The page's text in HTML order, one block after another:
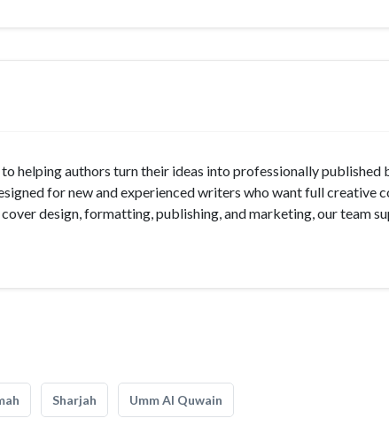
helping authors turn their ideas into professionally published
for new and experienced writers who want full creative
design, formatting, publishing, and marketing, our team
Sharjah Umm Al Quwain